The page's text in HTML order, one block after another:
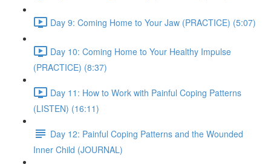
Day 9: Coming Home to Your Jaw (PRACTICE) (5:07)
Day 10: Coming Home to Your Healthy Impulse
(PRACTICE) (8:37)
Day 11: How to Work with Painful Coping Patterns
(LISTEN) (16:11)
Day 12: Painful Coping Patterns and the Wounded
Inner Child (JOURNAL)